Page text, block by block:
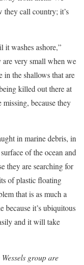
they call country; it’s
washes ashore,”
very small when we
in the shallows that are
killed out there at
because they
in marine debris, in
of the ocean and
they are searching for
of plastic floating
that is as much a
because it’s ubiquitous
and it will take
group are